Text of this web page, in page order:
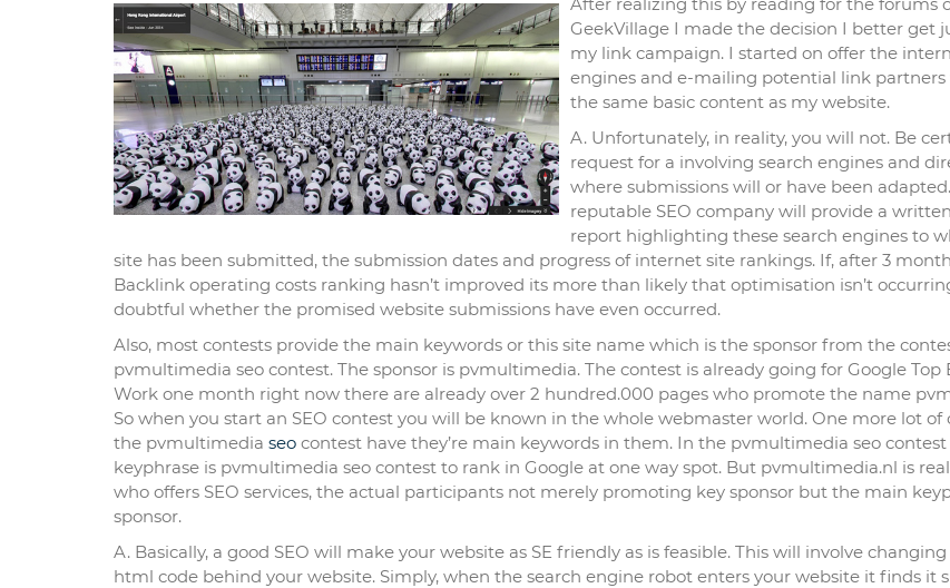
GeekVillage I made the decision I better get
my link campaign. I started on offer the
engines and e-mailing potential link partners
the same basic content as my website.
A. Unfortunately, in reality, you will not. Be
request for a involving search engines and
where submissions will or have been
reputable SEO company will provide a
report highlighting these search engines to
site has been submitted, the submission dates and progress of internet site rankings. If, after 3
Backlink operating costs ranking hasn’t improved its more than likely that optimisation isn’t
doubtful whether the promised website submissions have even occurred.
Also, most contests provide the main keywords or this site name which is the sponsor from the
pvmultimedia seo contest. The sponsor is pvmultimedia. The contest is already going for Google Top
Work one month right now there are already over 2 hundred.000 pages who promote the name
So when you start an SEO contest you will be known in the whole webmaster world. One more lot of
the pvmultimedia seo contest have they’re main keywords in them. In the pvmultimedia seo
keyphrase is pvmultimedia seo contest to rank in Google at one way spot. But pvmultimedia.nl is
who offers SEO services, the actual participants not merely promoting key sponsor but the main
sponsor.
A. Basically, a good SEO will make your website as SE friendly as is feasible. This will involve
html code behind your website. Simply, when the search engine robot enters your website it finds it